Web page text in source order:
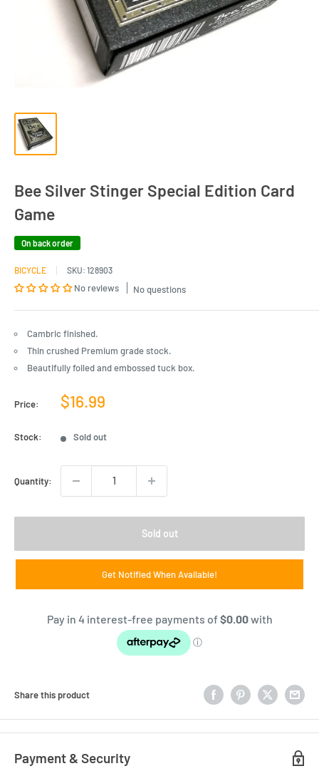
Bee Silver Stinger Special Edition Card
Game
On back order
BICYCLE SKU: 128903
No reviews No questions
Cambric finished.
Thin crushed Premium grade stock.
Beautifully foiled and embossed tuck box.
Price:
Sale
$16.99
Stock: Sold out
Quantity:
Sold out
Get Notified When Available!
Share this product
Payment & Security